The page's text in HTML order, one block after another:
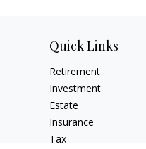
Quick Links
Retirement
Investment
Estate
Insurance
Tax